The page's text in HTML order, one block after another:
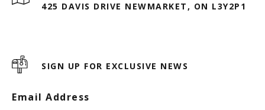
425 DAVIS DRIVE NEWMARKET, ON L3Y2P1
SIGN UP FOR EXCLUSIVE NEWS
Email Address